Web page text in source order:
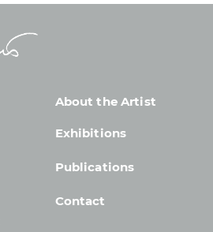
About the Artist
Exhibitions
Publications
Contact